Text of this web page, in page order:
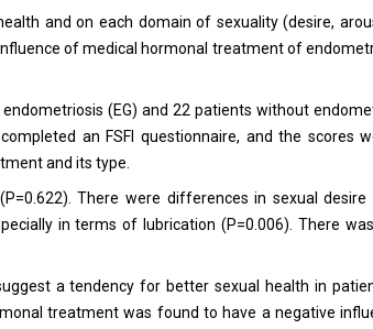
and on each domain of sexuality (desire,
of medical hormonal treatment of
(EG) and 22 patients without
an FSFI questionnaire, and the scores
and its type.
There were differences in sexual
in terms of lubrication (P=0.006). There
a tendency for better sexual health in
treatment was found to have a negative